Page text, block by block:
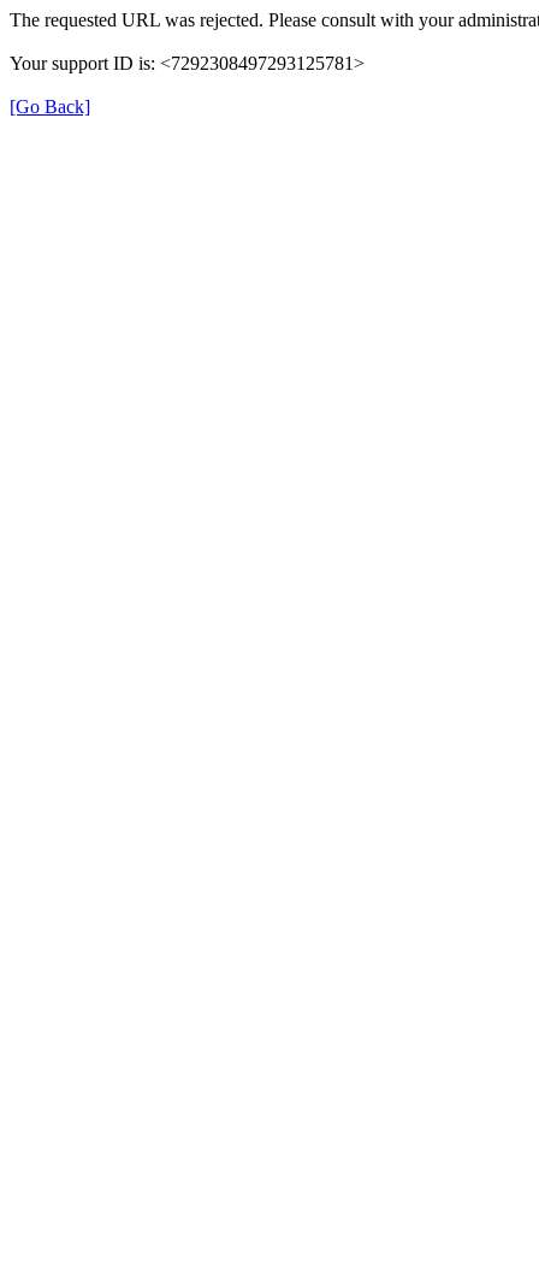
The requested URL was rejected. Please consult with your
Your support ID is: <7292308497293125781>
[Go Back]